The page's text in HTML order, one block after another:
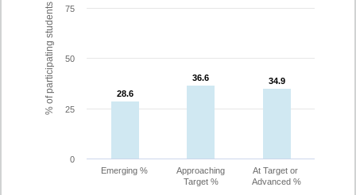
% of participating students 28.6
28.6
36.6
36.6 34.9
34.9
Emerging %
Approaching
Target %
At Target or
Advanced %
0
25
50
75